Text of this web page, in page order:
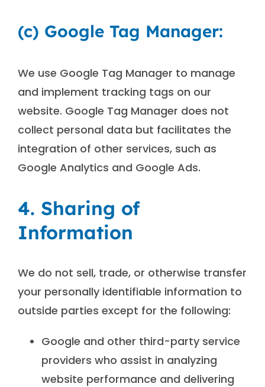
(c) Google Tag Manager:
We use Google Tag Manager to manage
and implement tracking tags on our
website. Google Tag Manager does not
collect personal data but facilitates the
integration of other services, such as
Google Analytics and Google Ads.
4. Sharing of
Information
We do not sell, trade, or otherwise transfer
your personally identifiable information to
outside parties except for the following:
Google and other third-party service
providers who assist in analyzing
website performance and delivering